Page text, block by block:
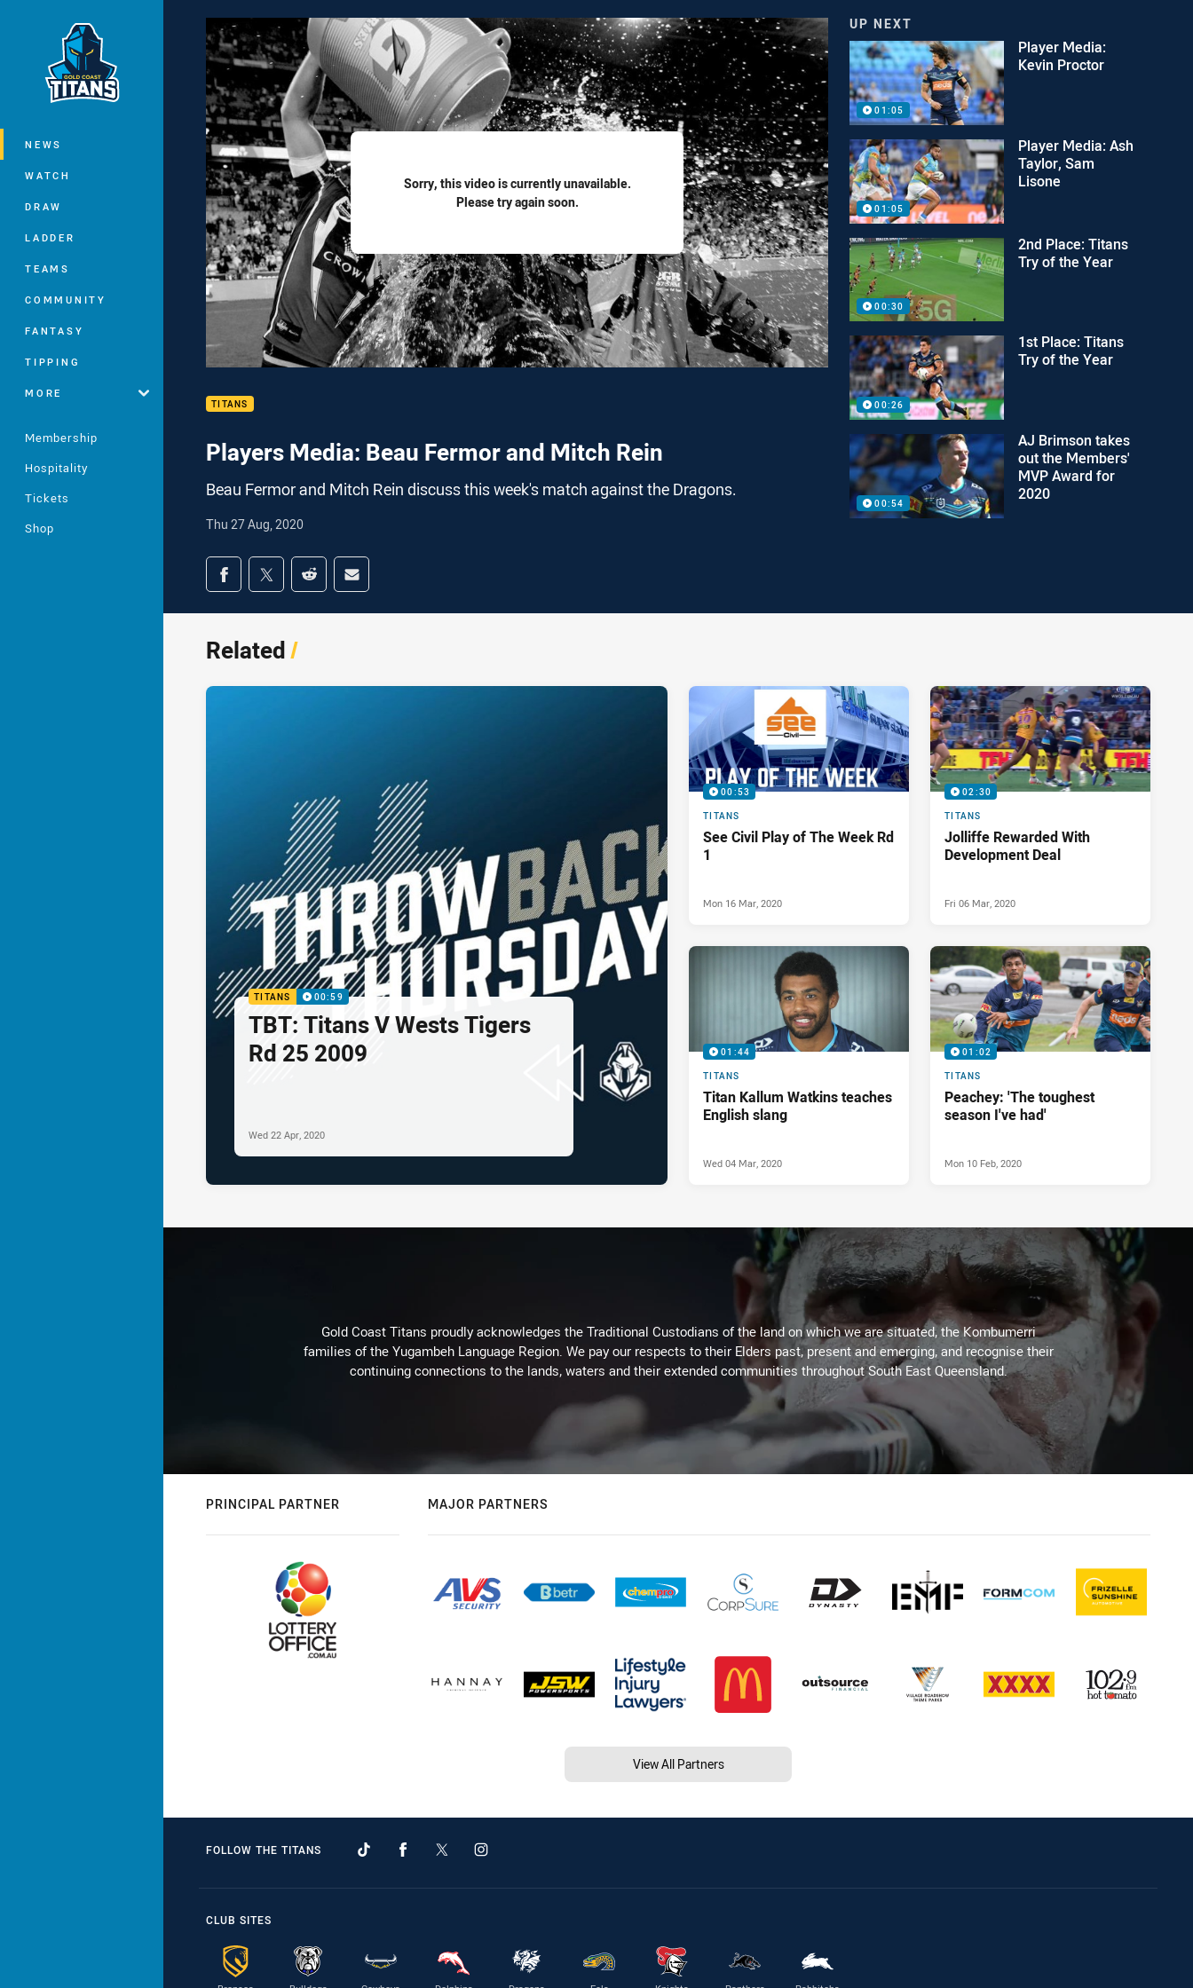
Main
NEWS
WATCH
DRAW
LADDER
TEAMS
COMMUNITY
FANTASY
TIPPING
MORE
Membership
Hospitality
Tickets
Shop
Sorry, this video is currently unavailable.
Please try again soon.
TITANS
Players Media: Beau Fermor and Mitch Rein
Beau Fermor and Mitch Rein discuss this week's match against the Dragons.
Thu 27 Aug, 2020
Share on social media
Share via Facebook
Share via Twitter
Share via Reddit
Share via Email
UP NEXT
01:05
Player Media:
Kevin Proctor
01:05
Player Media: Ash
Taylor, Sam
Lisone
00:30
2nd Place: Titans
Try of the Year
00:26
1st Place: Titans
Try of the Year
00:54
AJ Brimson takes
out the Members'
MVP Award for
2020
Related/
TITANS 00:59
TBT: Titans V Wests Tigers
Rd 25 2009
Wed 22 Apr, 2020
00:53
TITANS
See Civil Play of The Week Rd
1
Mon 16 Mar, 2020
02:30
TITANS
Jolliffe Rewarded With
Development Deal
Fri 06 Mar, 2020
01:44
TITANS
Titan Kallum Watkins teaches
English slang
Wed 04 Mar, 2020
01:02
TITANS
Peachey: 'The toughest
season I've had'
Mon 10 Feb, 2020
Gold Coast Titans proudly acknowledges the Traditional Custodians of the land on which we are situated, the Kombumerri
families of the Yugambeh Language Region. We pay our respects to their Elders past, present and emerging, and recognise their
continuing connections to the lands, waters and their extended communities throughout South East Queensland.
PRINCIPAL PARTNER MAJOR PARTNERS
View All Partners
FOLLOW THE TITANS
CLUB SITES